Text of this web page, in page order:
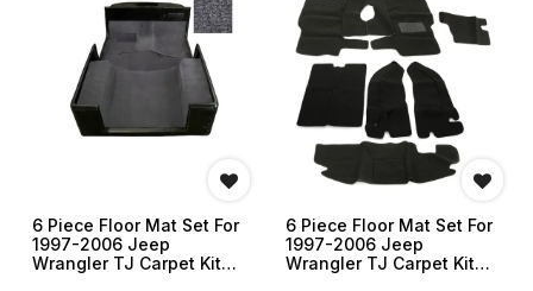
6 Piece Floor Mat Set For
1997-2006 Jeep
Wrangler TJ Carpet Kit
6 Piece Floor Mat Set For
1997-2006 Jeep
Wrangler TJ Carpet Kit